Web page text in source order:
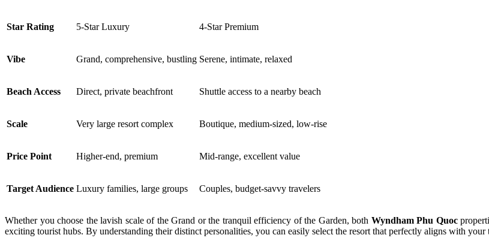
Star Rating 5-Star Luxury 4-Star Premium
Vibe Grand, comprehensive, bustling Serene, intimate, relaxed
Beach Access Direct, private beachfront Shuttle access to a nearby beach
Scale Very large resort complex Boutique, medium-sized, low-rise
Price Point Higher-end, premium Mid-range, excellent value
Target Audience Luxury families, large groups Couples, budget-savvy travelers
Whether you choose the lavish scale of the Grand or the tranquil efficiency of the Garden, both Wyndham Phu Quoc
exciting tourist hubs. By understanding their distinct personalities, you can easily select the resort that perfectly aligns with